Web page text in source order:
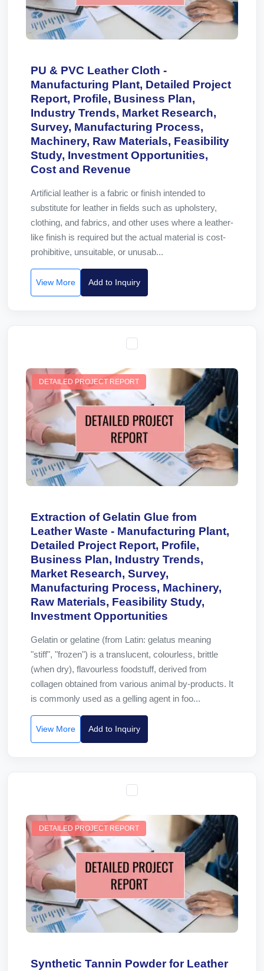
PU & PVC Leather Cloth -
Manufacturing Plant, Detailed Project
Report, Profile, Business Plan,
Industry Trends, Market Research,
Survey, Manufacturing Process,
Machinery, Raw Materials, Feasibility
Study, Investment Opportunities,
Cost and Revenue
Artificial leather is a fabric or finish intended to
substitute for leather in fields such as upholstery,
clothing, and fabrics, and other uses where a leather-
like finish is required but the actual material is cost-
prohibitive, unsuitable, or unusab...
View More Add to Inquiry
DETAILED PROJECT REPORT
Extraction of Gelatin Glue from
Leather Waste - Manufacturing Plant,
Detailed Project Report, Profile,
Business Plan, Industry Trends,
Market Research, Survey,
Manufacturing Process, Machinery,
Raw Materials, Feasibility Study,
Investment Opportunities
Gelatin or gelatine (from Latin: gelatus meaning
"stiff", "frozen") is a translucent, colourless, brittle
(when dry), flavourless foodstuff, derived from
collagen obtained from various animal by-products. It
is commonly used as a gelling agent in foo...
View More Add to Inquiry
DETAILED PROJECT REPORT
Synthetic Tannin Powder for Leather